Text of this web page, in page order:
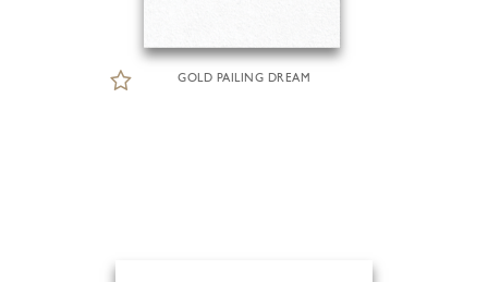
GOLD PAILING DREAM